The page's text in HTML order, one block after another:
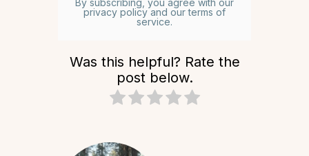
privacy policy and our terms of
service.
Was this helpful? Rate the
post below.